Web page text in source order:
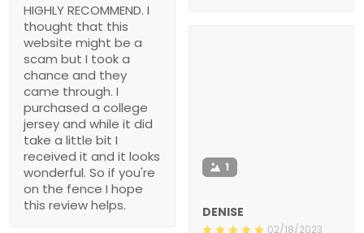
HIGHLY RECOMMEND. I
thought that this
website might be a
scam but I took a
chance and they
came through. I
purchased a college
jersey and while it did
take a little bit I
received it and it looks
wonderful. So if you're
on the fence I hope
this review helps.
1
DENISE
02/18/2023